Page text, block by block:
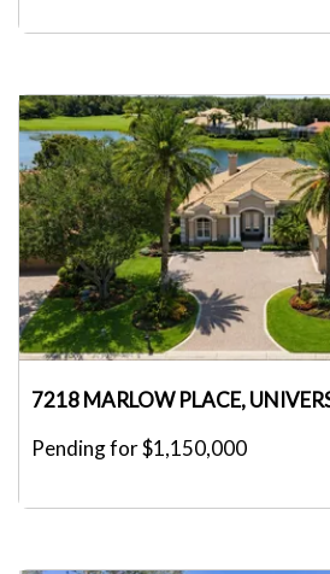
7218 MARLOW PLACE,
Pending for $1,150,000